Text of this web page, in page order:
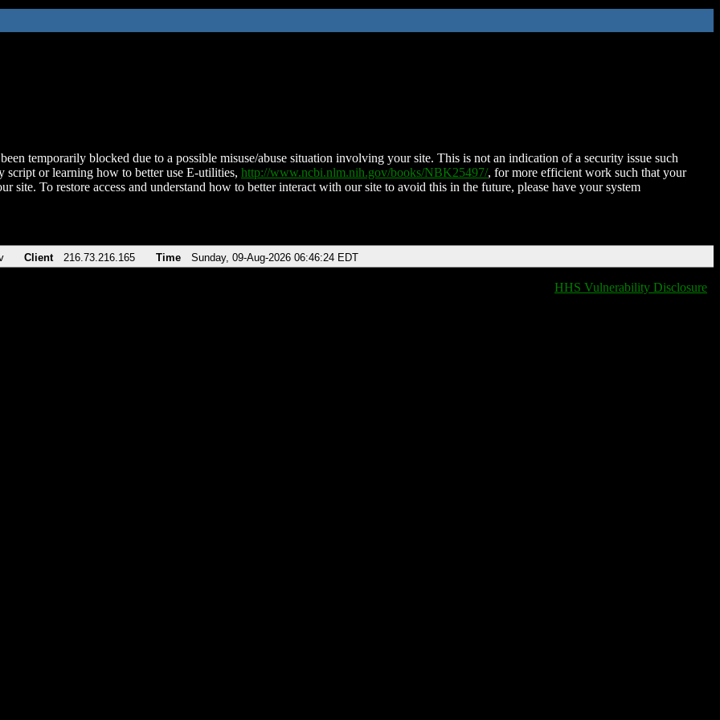
temporarily blocked due to a possible misuse/abuse situation involving your site. This is not an indication of a security issue such
script or learning how to better use E-utilities, http://www.ncbi.nlm.nih.gov/books/NBK25497/, for more efficient work such that your
site. To restore access and understand how to better interact with our site to avoid this in the future, please have your system
Client 216.73.216.165 Time Sunday, 09-Aug-2026 06:46:24 EDT
HHS Vulnerability Disclosure